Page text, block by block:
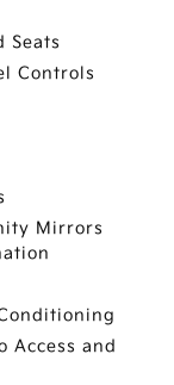
Seats
Controls
Mirrors
Access and